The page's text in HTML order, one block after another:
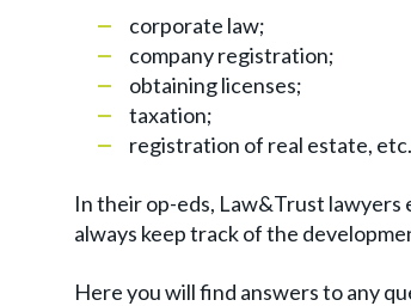
corporate law;
company registration;
obtaining licenses;
taxation;
registration of real estate, etc.
In their op-eds, Law&Trust lawyers
always keep track of the
Here you will find answers to any